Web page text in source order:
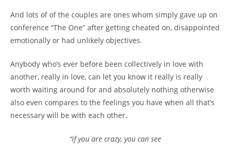
And lots of of the couples are ones whom simply gave up on
conference “The One” after getting cheated on, disappointed
emotionally or had unlikely objectives.
Anybody who’s ever before been collectively in love with
another, really in love, can let you know it really is really
worth waiting around for and absolutely nothing otherwise
also even compares to the feelings you have when all that’s
necessary will be with each other.
“if you are crazy, you can see